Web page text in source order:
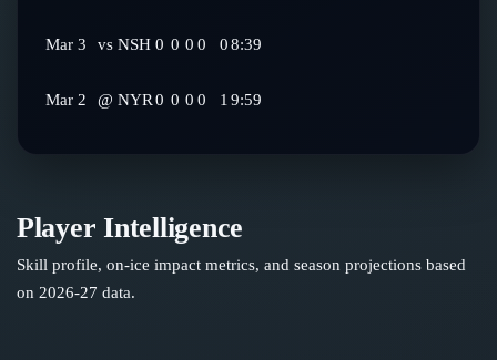
Mar 3 vs NSH 0 0 0 0 08:39
Mar 2 @ NYR0 0 0 0 19:59
Player Intelligence
Skill profile, on-ice impact metrics, and season projections based
on 2026-27 data.